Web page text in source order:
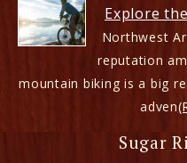
Explore
Northwest
reputation
mountain biking is a big
adven
Sugar